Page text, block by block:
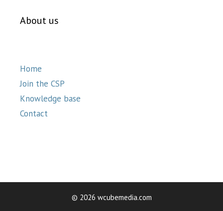
About us
Home
Join the CSP
Knowledge base
Contact
© 2026 wcubemedia.com